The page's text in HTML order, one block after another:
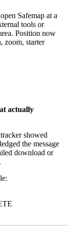
Safemap at a
tools or
Position now
zoom, starter
actually
showed
the message
download or